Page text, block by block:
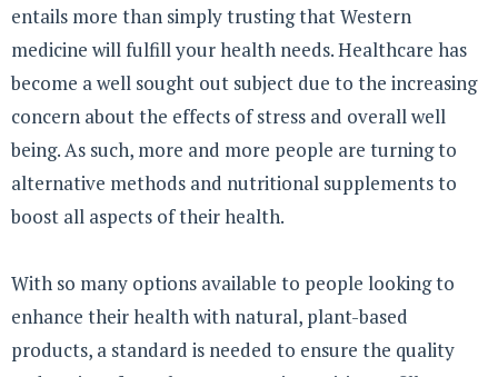
entails more than simply trusting that Western
medicine will fulfill your health needs. Healthcare has
become a well sought out subject due to the increasing
concern about the effects of stress and overall well
being. As such, more and more people are turning to
alternative methods and nutritional supplements to
boost all aspects of their health.
With so many options available to people looking to
enhance their health with natural, plant-based
products, a standard is needed to ensure the quality